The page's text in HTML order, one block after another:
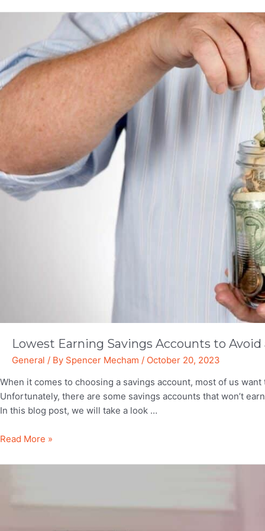
Lowest Earning Savings Accounts to Avoid
General / By Spencer Mecham / October 20, 2023
When it comes to choosing a savings account, most of us
Unfortunately, there are some savings accounts that won’t
In this blog post, we will take a look …
Lowest
Savings
Read More »